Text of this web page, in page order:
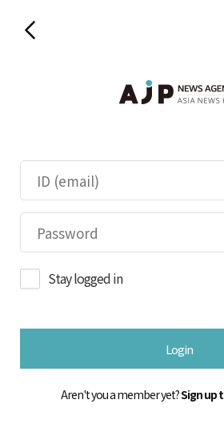
Stay logged in
Login
Aren't you a member yet?Sign up